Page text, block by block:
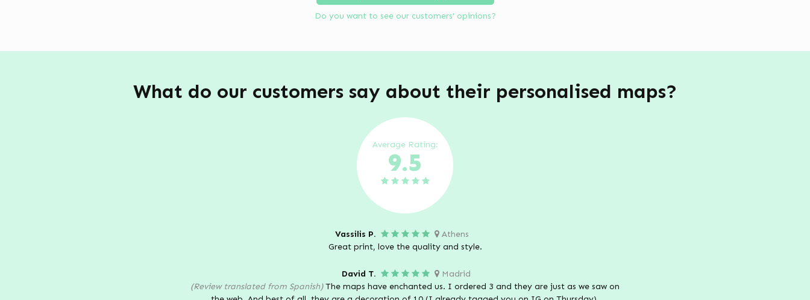
Do you want to see our customers' opinions?
What do our customers say about their personalised maps?
Average Rating:
9.5
Vassilis P.
Athens
Great print, love the quality and style.
David T.
Madrid
(Review translated from Spanish)The maps have enchanted us. I ordered 3 and they are just as we saw on